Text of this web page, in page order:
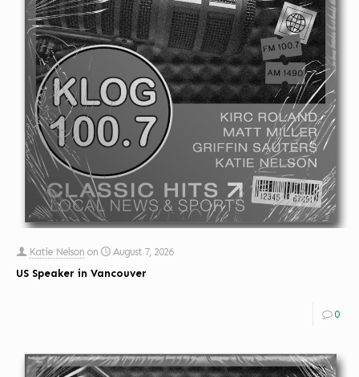
Katie Nelson on
August 7, 2026
US Speaker in Vancouver
0